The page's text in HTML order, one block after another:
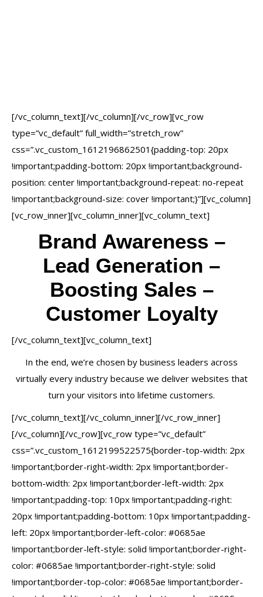
[/vc_column_text][/vc_column][/vc_row][vc_row
type=”vc_default” full_width=”stretch_row”
css=”.vc_custom_1612196862501{padding-top: 20px
!important;padding-bottom: 20px !important;background-
position: center !important;background-repeat: no-repeat
!important;background-size: cover !important;}”][vc_column]
[vc_row_inner][vc_column_inner][vc_column_text]
Brand Awareness –
Lead Generation –
Boosting Sales –
Customer Loyalty
[/vc_column_text][vc_column_text]
In the end, we’re chosen by business leaders across
virtually every industry because we deliver websites that
turn your visitors into lifetime customers.
[/vc_column_text][/vc_column_inner][/vc_row_inner]
[/vc_column][/vc_row][vc_row type=”vc_default”
css=”.vc_custom_1612199522575{border-top-width: 2px
!important;border-right-width: 2px !important;border-
bottom-width: 2px !important;border-left-width: 2px
!important;padding-top: 10px !important;padding-right:
20px !important;padding-bottom: 10px !important;padding-
left: 20px !important;border-left-color: #0685ae
!important;border-left-style: solid !important;border-right-
color: #0685ae !important;border-right-style: solid
!important;border-top-color: #0685ae !important;border-